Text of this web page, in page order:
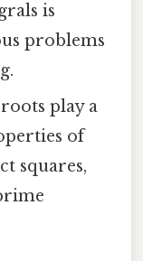
is
problems
play a
of
squares,